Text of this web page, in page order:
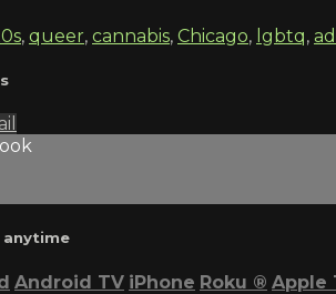
, queer, cannabis, Chicago, lgbtq,
anytime
Android TV iPhone Roku ® Apple